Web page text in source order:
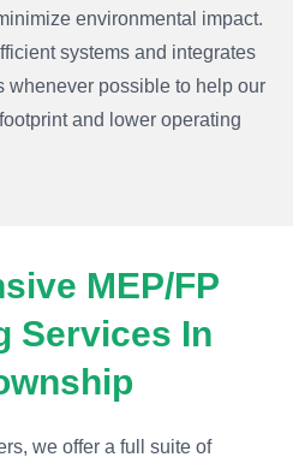
environmental impact.
systems and integrates
whenever possible to help our
and lower operating
MEP/FP
Services In
we offer a full suite of